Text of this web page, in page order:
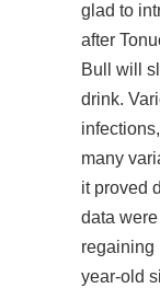
glad to
after
Bull will
drink.
many
it proved
data
regaining
year-old